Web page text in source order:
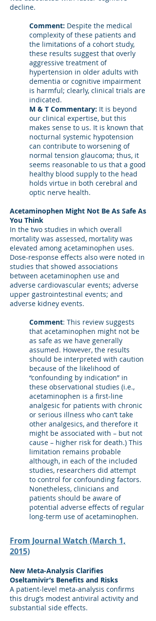
decline.
Comment: Despite the medical
complexity of these patients and
the limitations of a cohort study,
these results suggest that overly
aggressive treatment of
hypertension in older adults with
dementia or cognitive impairment
is harmful; clearly, clinical trials are
indicated.
M & T Commentary: It is beyond
our clinical expertise, but this
makes sense to us. It is known that
nocturnal systemic hypotension
can contribute to worsening of
normal tension glaucoma; thus, it
seems reasonable to us that a good
healthy blood supply to the head
holds virtue in both cerebral and
optic nerve health.
Acetaminophen Might Not Be As Safe As
You Think
In the two studies in which overall
mortality was assessed, mortality was
elevated among acetaminophen uses.
Dose-response effects also were noted in
studies that showed associations
between acetaminophen use and
adverse cardiovascular events; adverse
upper gastrointestinal events; and
adverse kidney events.
Comment: This review suggests
that acetaminophen might not be
as safe as we have generally
assumed. However, the results
should be interpreted with caution
because of the likelihood of
“confounding by indication” in
these observational studies (i.e.,
acetaminophen is a first-line
analgesic for patients with chronic
or serious illness who can’t take
other analgesics, and therefore it
might be associated with – but not
cause – higher risk for death.) This
limitation remains probable
although, in each of the included
studies, researchers did attempt
to control for confounding factors.
Nonetheless, clinicians and
patients should be aware of
potential adverse effects of regular
long-term use of acetaminophen.
From Journal Watch (March 1,
2015)
New Meta-Analysis Clarifies
Oseltamivir’s Benefits and Risks
A patient-level meta-analysis confirms
this drug’s modest antiviral activity and
substantial side effects.